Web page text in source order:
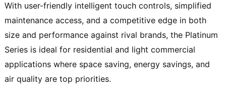
With user-friendly intelligent touch controls, simplified
maintenance access, and a competitive edge in both
size and performance against rival brands, the Platinum
Series is ideal for residential and light commercial
applications where space saving, energy savings, and
air quality are top priorities.